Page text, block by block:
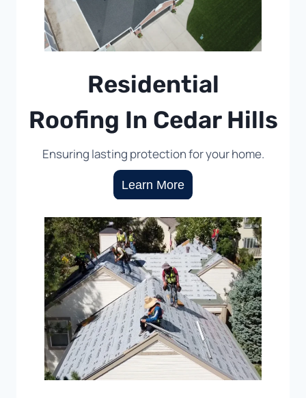
Residential
Roofing In Cedar Hills
Ensuring lasting protection for your home.
Learn More